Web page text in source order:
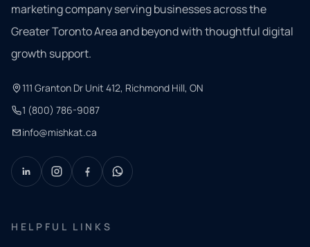
marketing company serving businesses across the
Greater Toronto Area and beyond with thoughtful digital
growth support.
111 Granton Dr Unit 412, Richmond Hill, ON
1 (800) 786-9087
info@mishkat.ca
HELPFUL LINKS